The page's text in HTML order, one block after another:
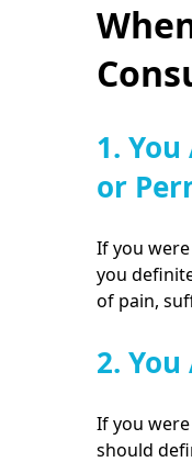
1.
or
If you
you
of pain,
2.
If you
should